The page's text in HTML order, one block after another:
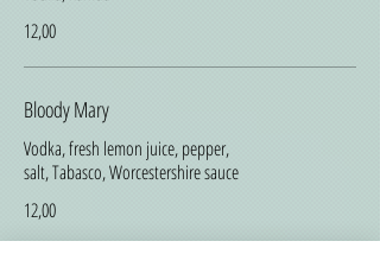
12,00
Bloody Mary
Vodka, fresh lemon juice, pepper,
salt, Tabasco, Worcestershire sauce
12,00